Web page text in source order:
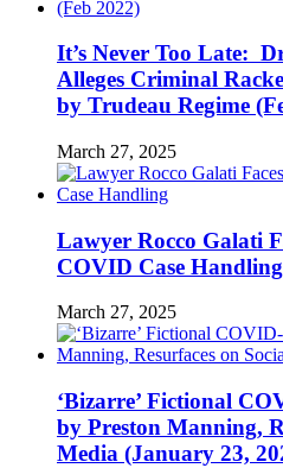
It’s Never Too Late:
Alleges Criminal
by Trudeau Regime
March 27, 2025
Lawyer Rocco Galati
COVID Case Handling
March 27, 2025
‘Bizarre’ Fictional
by Preston Manning,
Media (January 23,